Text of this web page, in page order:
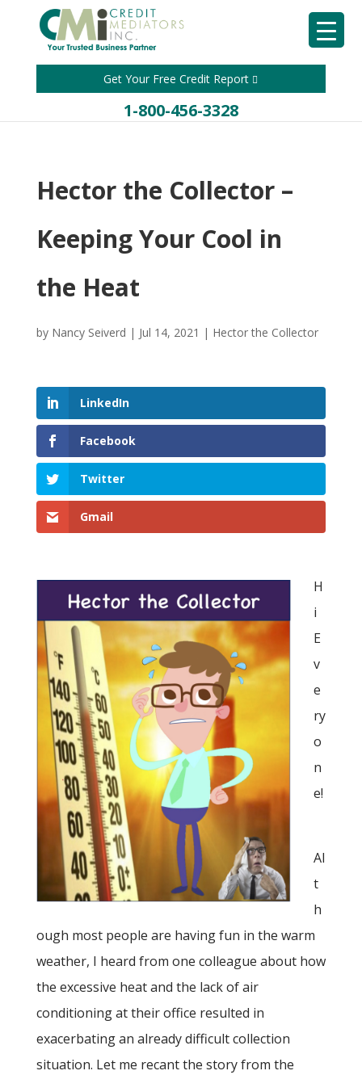
Get Your Free Credit Report
1-800-456-3328
Hector the Collector –
Keeping Your Cool in
the Heat
by Nancy Seiverd | Jul 14, 2021 | Hector the Collector
LinkedIn
Facebook
Twitter
Gmail
H
i
E
v
e
ry
o
n
e!
Al
t
h
ough most people are having fun in the warm
weather, I heard from one colleague about how
the excessive heat and the lack of air
conditioning at their office resulted in
exacerbating an already difficult collection
situation. Let me recant the story from the